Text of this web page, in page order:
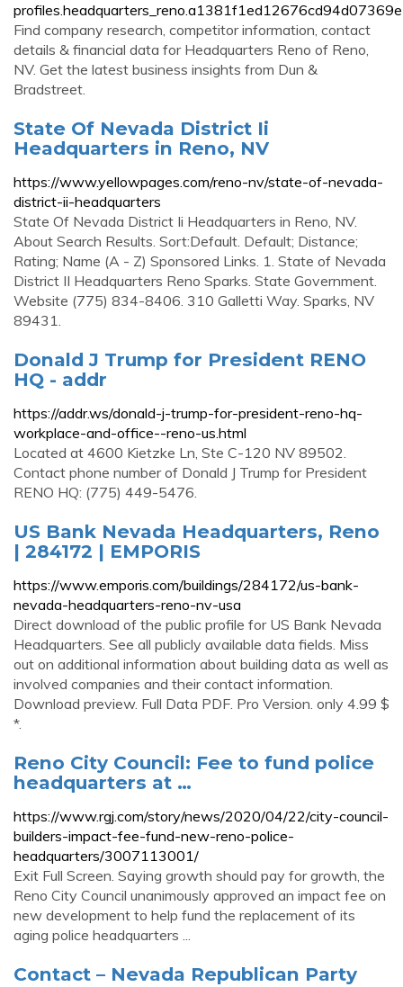
Find company research, competitor information, contact
details & financial data for Headquarters Reno of Reno,
NV. Get the latest business insights from Dun &
Bradstreet.
State Of Nevada District Ii
Headquarters in Reno, NV
https://www.yellowpages.com/reno-nv/state-of-nevada-
district-ii-headquarters
State Of Nevada District Ii Headquarters in Reno, NV.
About Search Results. Sort:Default. Default; Distance;
Rating; Name (A - Z) Sponsored Links. 1. State of Nevada
District II Headquarters Reno Sparks. State Government.
Website (775) 834-8406. 310 Galletti Way. Sparks, NV
89431.
Donald J Trump for President RENO
HQ - addr
https://addr.ws/donald-j-trump-for-president-reno-hq-
workplace-and-office--reno-us.html
Located at 4600 Kietzke Ln, Ste C-120 NV 89502.
Contact phone number of Donald J Trump for President
RENO HQ: (775) 449-5476.
US Bank Nevada Headquarters, Reno
| 284172 | EMPORIS
https://www.emporis.com/buildings/284172/us-bank-
nevada-headquarters-reno-nv-usa
Direct download of the public profile for US Bank Nevada
Headquarters. See all publicly available data fields. Miss
out on additional information about building data as well as
involved companies and their contact information.
Download preview. Full Data PDF. Pro Version. only 4.99 $
*.
Reno City Council: Fee to fund police
headquarters at …
https://www.rgj.com/story/news/2020/04/22/city-council-
builders-impact-fee-fund-new-reno-police-
headquarters/3007113001/
Exit Full Screen. Saying growth should pay for growth, the
Reno City Council unanimously approved an impact fee on
new development to help fund the replacement of its
aging police headquarters ...
Contact – Nevada Republican Party